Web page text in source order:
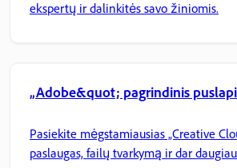
ekspertų ir dalinkitės savo žiniomis.
„Adobe&quot; pagrindinis
Pasiekite mėgstamiausias „Creative
paslaugas, failų tvarkymą ir dar